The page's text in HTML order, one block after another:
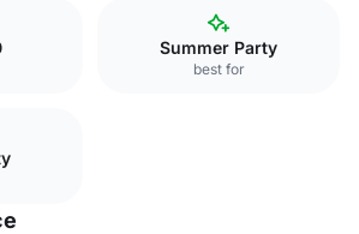
Summer Party
best for